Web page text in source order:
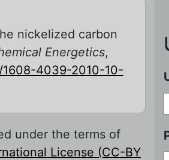
nickelized carbon
Energetics,
1608-4039-2010-10-
under the terms of
License (CC-BY